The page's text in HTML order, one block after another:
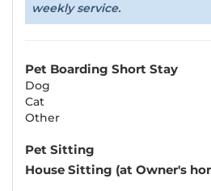
weekly service.
Pet Boarding Short Stay
Dog
Cat
Other
Pet Sitting
House Sitting (at Owner's